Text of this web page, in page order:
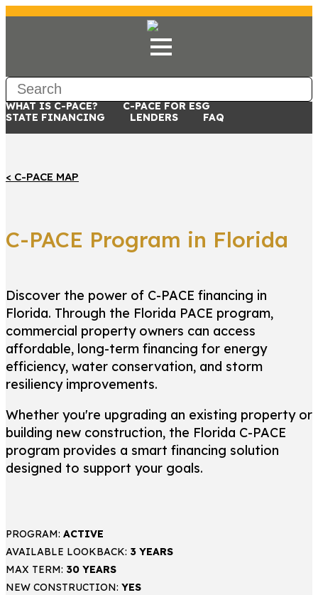
WHAT IS C-PACE?
C-PACE FOR ESG
STATE FINANCING
LENDERS FAQ
< C-PACE MAP
C-PACE Program in Florida
Discover the power of C-PACE financing in
Florida. Through the Florida PACE program,
commercial property owners can access
affordable, long-term financing for energy
efficiency, water conservation, and storm
resiliency improvements.
Whether you're upgrading an existing property or
building new construction, the Florida C-PACE
program provides a smart financing solution
designed to support your goals.
PROGRAM: ACTIVE
AVAILABLE LOOKBACK: 3 YEARS
MAX TERM: 30 YEARS
NEW CONSTRUCTION: YES